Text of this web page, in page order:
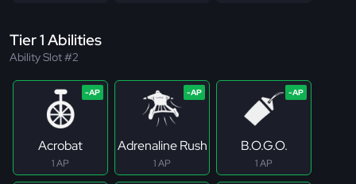
Tier 1 Abilities
Ability Slot #2
Acrobat
1 AP
Adrenaline Rush
1 AP
B.O.G.O.
1 AP